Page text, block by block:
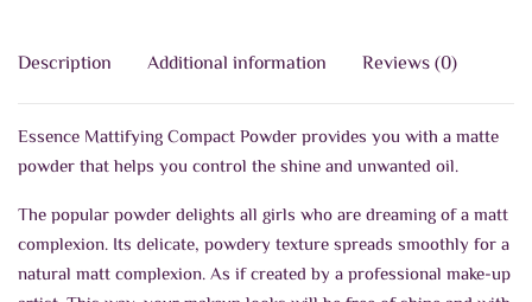
Description Additional information Reviews (0)
Essence Mattifying Compact Powder provides you with a matte
powder that helps you control the shine and unwanted oil.
The popular powder delights all girls who are dreaming of a matt
complexion. Its delicate, powdery texture spreads smoothly for a
natural matt complexion. As if created by a professional make-up